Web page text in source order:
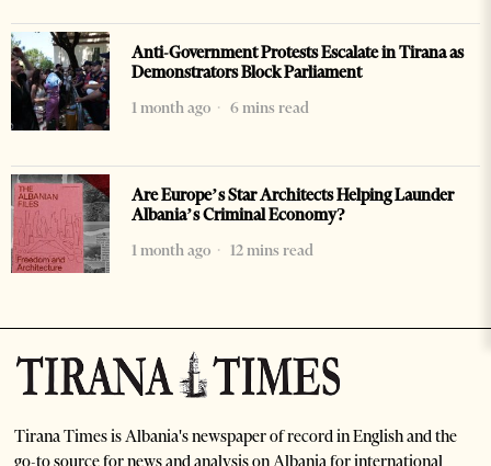
Anti-Government Protests Escalate in Tirana as
Demonstrators Block Parliament
1 month ago
6 mins read
Are Europe’s Star Architects Helping Launder
Albania’s Criminal Economy?
1 month ago
12 mins read
Tirana Times is Albania's newspaper of record in English and the
go-to source for news and analysis on Albania for international